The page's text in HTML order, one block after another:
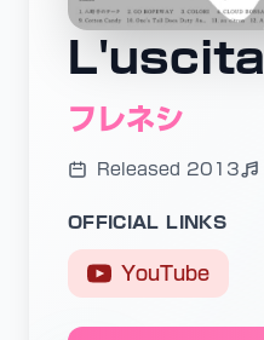
L'uscita
フレネシ
Released 2013
OFFICIAL LINKS
YouTube